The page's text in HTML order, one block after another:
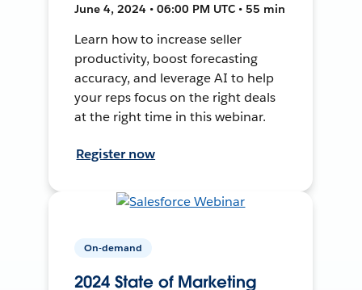
June 4, 2024 • 06:00 PM UTC • 55 min
Learn how to increase seller
productivity, boost forecasting
accuracy, and leverage AI to help
your reps focus on the right deals
at the right time in this webinar.
Register now
On-demand
2024 State of Marketing